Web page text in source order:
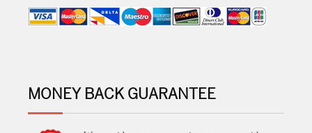
MONEY BACK GUARANTEE